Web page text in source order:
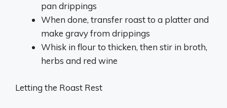
pan drippings
When done, transfer roast to a platter and
make gravy from drippings
Whisk in flour to thicken, then stir in broth,
herbs and red wine
Letting the Roast Rest